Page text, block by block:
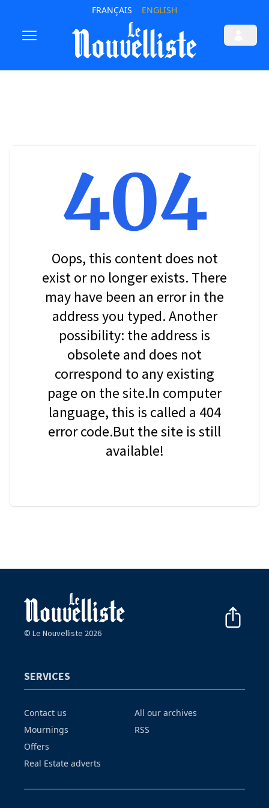
FRANÇAIS ENGLISH
404
Oops, this content does not
exist or no longer exists. There
may have been an error in the
address you typed. Another
possibility: the address is
obsolete and does not
correspond to any existing
page on the site.In computer
language, this is called a 404
error code.But the site is still
available!
© Le Nouvelliste 2026
SERVICES
Contact us
Mournings
Offers
Real Estate adverts
All our archives
RSS